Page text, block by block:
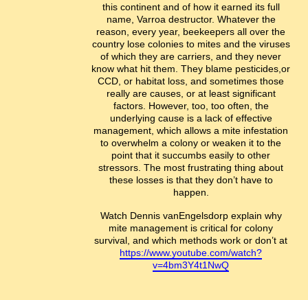
this continent and of how it earned its full
name, Varroa destructor. Whatever the
reason, every year, beekeepers all over the
country lose colonies to mites and the viruses
of which they are carriers, and they never
know what hit them. They blame pesticides,or
CCD, or habitat loss, and sometimes those
really are causes, or at least significant
factors. However, too, too often, the
underlying cause is a lack of effective
management, which allows a mite infestation
to overwhelm a colony or weaken it to the
point that it succumbs easily to other
stressors. The most frustrating thing about
these losses is that they don’t have to
happen.
Watch Dennis vanEngelsdorp explain why
mite management is critical for colony
survival, and which methods work or don’t at
https://www.youtube.com/watch?
v=4bm3Y4t1NwQ